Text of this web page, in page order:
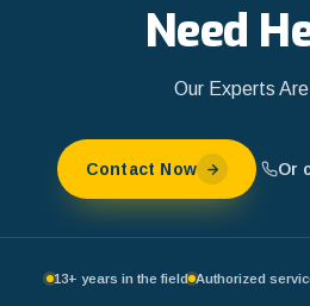
Need
Our Experts
Contact Now Or
13+ years in the field Authorized